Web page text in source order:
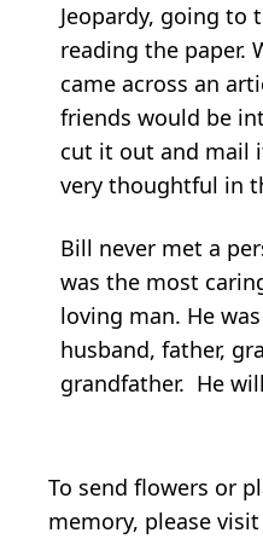
Jeopardy, going to
reading the paper.
came across an
friends would be
cut it out and mail
very thoughtful in
Bill never met a
was the most
loving man. He
husband, father,
grandfather. He
To send flowers or
memory, please